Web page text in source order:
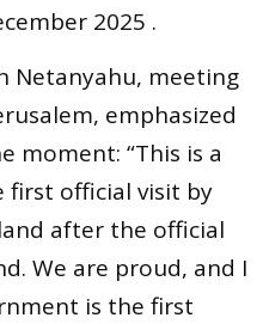
2025 .
Netanyahu, meeting
emphasized
moment: “This is a
first official visit by
after the official
We are proud, and I
is the first